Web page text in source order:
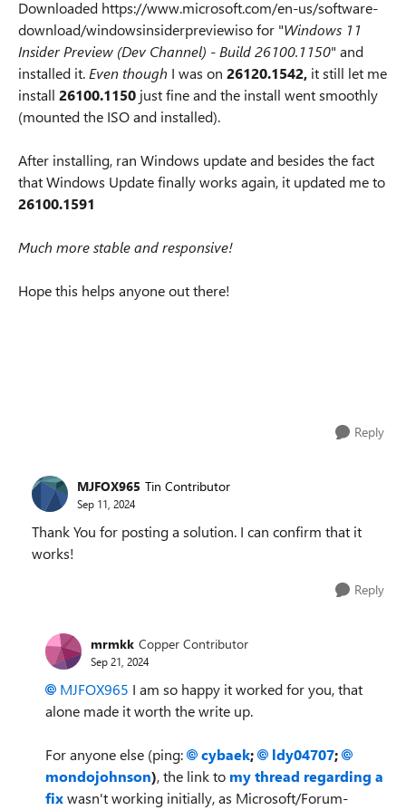
Downloaded https://www.microsoft.com/en-us/software-
download/windowsinsiderpreviewiso for "Windows 11
Insider Preview (Dev Channel) - Build 26100.1150" and
installed it. Even though I was on 26120.1542, it still let me
install 26100.1150 just fine and the install went smoothly
(mounted the ISO and installed).
After installing, ran Windows update and besides the fact
that Windows Update finally works again, it updated me to
26100.1591
Much more stable and responsive!
Hope this helps anyone out there!
Reply
MJFOX965 Tin Contributor
Sep 11, 2024
Thank You for posting a solution. I can confirm that it
works!
Reply
mrmkk Copper Contributor
Sep 21, 2024
MJFOX965 I am so happy it worked for you, that
alone made it worth the write up.
For anyone else (ping: cybaek; ldy04707;
mondojohnson), the link to my thread regarding a
fixwasn't working initially, as Microsoft/Forum-